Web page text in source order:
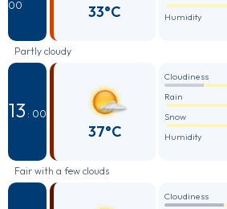
00 33°C Humidity
Partly cloudy
13 : 00
37°C
Cloudiness
Rain
Snow
Humidity
Fair with a few clouds
Cloudiness